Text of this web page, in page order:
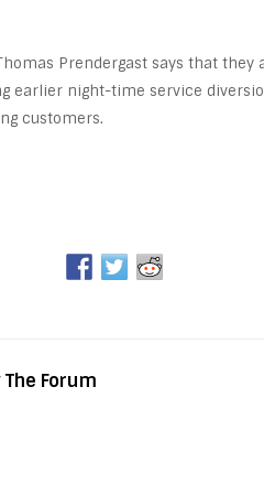
Prendergast says that
earlier night-time service
customers.
Forum